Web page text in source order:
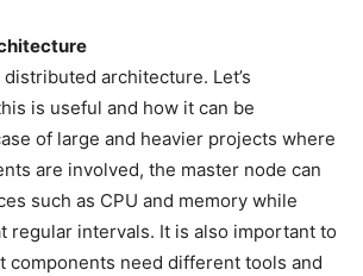
architecture. Let’s
is useful and how it can be
of large and heavier projects where
are involved, the master node can
such as CPU and memory while
regular intervals. It is also important to
components need different tools and